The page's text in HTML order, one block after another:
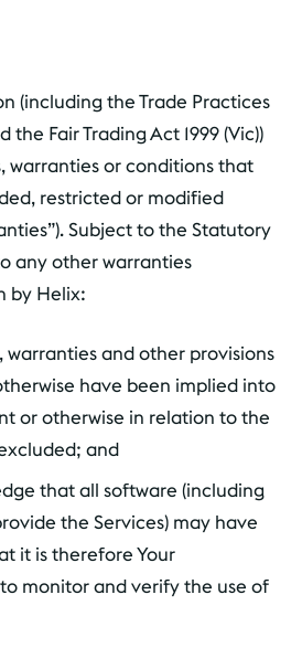
(including the Trade Practices
the Fair Trading Act 1999 (Vic))
warranties or conditions that
restricted or modified
Subject to the Statutory
any other warranties
by Helix:
warranties and other provisions
have been implied into
or otherwise in relation to the
and
that all software (including
the Services) may have
it is therefore Your
monitor and verify the use of